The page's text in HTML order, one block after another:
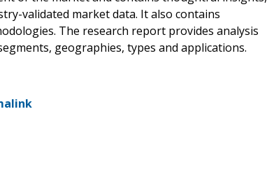
validated market data. It also contains
The research report provides analysis
geographies, types and applications.